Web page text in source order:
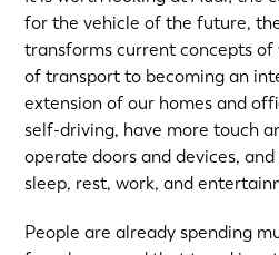
for the vehicle of the future,
transforms current concepts of
of transport to becoming an
extension of our homes and
self-driving, have more touch
operate doors and devices,
sleep, rest, work, and
People are already spending